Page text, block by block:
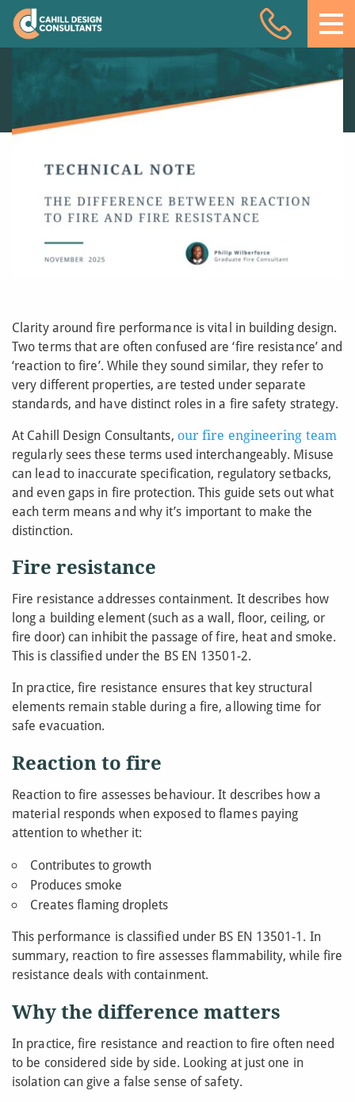
Facade Engineering
Fire Engineering
Projects
Meet the team
Insights
The difference
between fire
resistance and
reaction to fire
20 NOV 25
Clarity around fire performance is vital in building design.
Two terms that are often confused are ‘fire resistance’ and
‘reaction to fire’. While they sound similar, they refer to
very different properties, are tested under separate
standards, and have distinct roles in a fire safety strategy.
At Cahill Design Consultants, our fire engineering team
regularly sees these terms used interchangeably. Misuse
can lead to inaccurate specification, regulatory setbacks,
and even gaps in fire protection. This guide sets out what
each term means and why it’s important to make the
distinction.
Fire resistance
Fire resistance addresses containment. It describes how
long a building element (such as a wall, floor, ceiling, or
fire door) can inhibit the passage of fire, heat and smoke.
This is classified under the BS EN 13501-2.
In practice, fire resistance ensures that key structural
elements remain stable during a fire, allowing time for
safe evacuation.
Reaction to fire
Reaction to fire assesses behaviour. It describes how a
material responds when exposed to flames paying
attention to whether it:
Contributes to growth
Produces smoke
Creates flaming droplets
This performance is classified under BS EN 13501-1. In
summary, reaction to fire assesses flammability, while fire
resistance deals with containment.
Why the difference matters
In practice, fire resistance and reaction to fire often need
to be considered side by side. Looking at just one in
isolation can give a false sense of safety.